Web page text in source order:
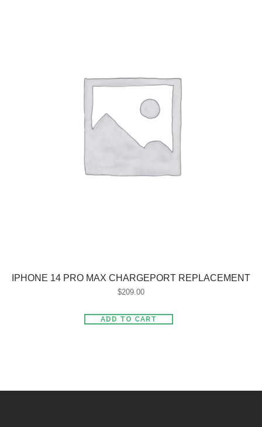
IPHONE 14 PRO MAX CHARGEPORT REPLACEMENT
$209.00
ADD TO CART